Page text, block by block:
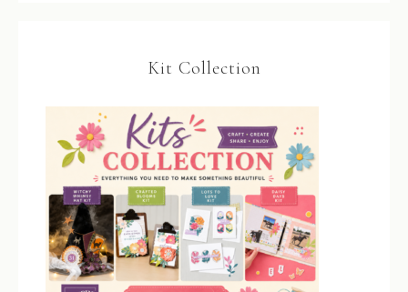
Kit Collection